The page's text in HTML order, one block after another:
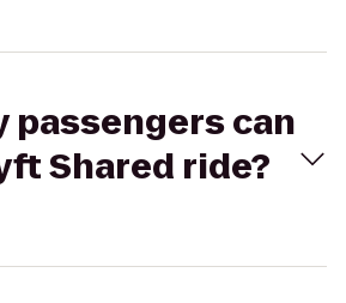
passengers can
Shared ride?